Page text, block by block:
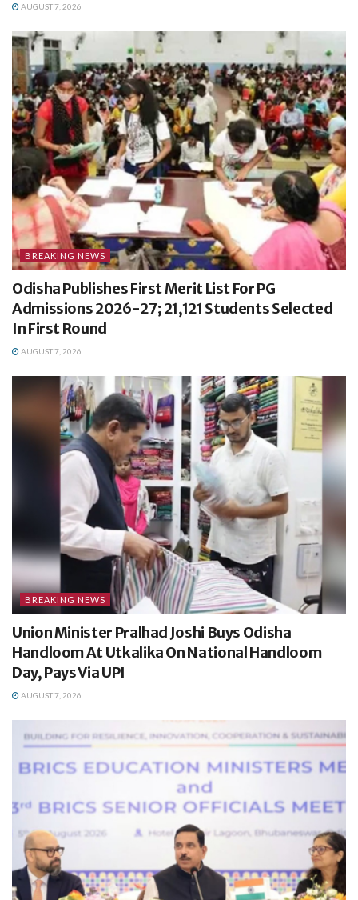
AUGUST 7, 2026
BREAKING NEWS
Odisha Publishes First Merit List For PG
Admissions 2026-27; 21,121 Students Selected
In First Round
AUGUST 7, 2026
BREAKING NEWS
Union Minister Pralhad Joshi Buys Odisha
Handloom At Utkalika On National Handloom
Day, Pays Via UPI
AUGUST 7, 2026